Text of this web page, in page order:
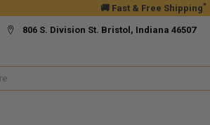
🚚 Fast & Free Shipping*
806 S. Division St. Bristol, Indiana 46507